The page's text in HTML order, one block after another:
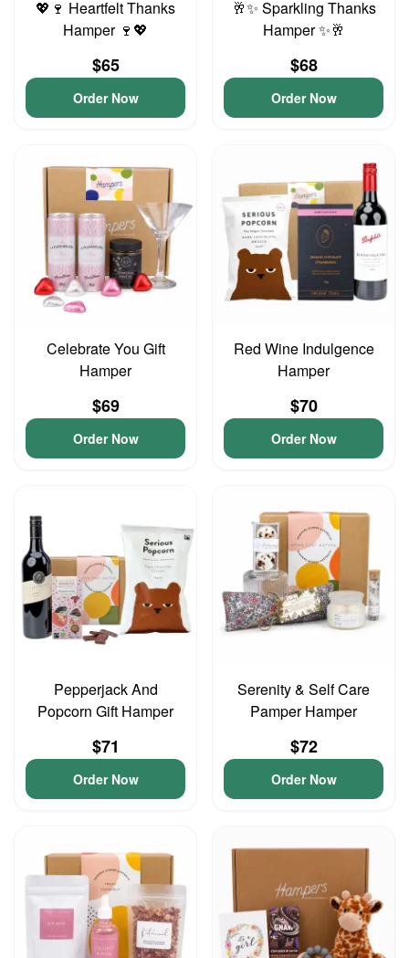
💖🍷 Heartfelt Thanks
Hamper 🍷💖
$65
Order Now
🥂✨ Sparkling Thanks
Hamper ✨🥂
$68
Order Now
Celebrate You Gift
Hamper
$69
Order Now
Red Wine Indulgence
Hamper
$70
Order Now
Pepperjack And
Popcorn Gift Hamper
$71
Order Now
Serenity & Self Care
Pamper Hamper
$72
Order Now